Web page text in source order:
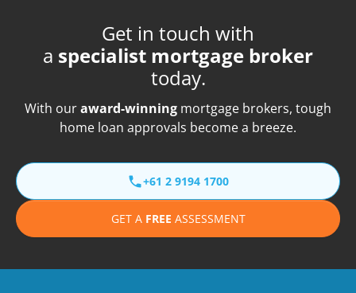
Get in touch with
a specialist mortgage broker
today.
With ouraward-winning mortgage brokers, tough
home loan approvals become a breeze.
+61 2 9194 1700
GET A FREE ASSESSMENT